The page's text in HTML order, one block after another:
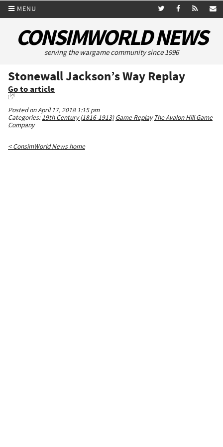
MENU
CONSIMWORLD NEWS
serving the wargame community since 1996
Stonewall Jackson’s Way Replay
Go to article
Posted on April 17, 2018 1:15 pm
Categories:19th Century (1816-1913) Game Replay The Avalon Hill Game
Company
< ConsimWorld News home